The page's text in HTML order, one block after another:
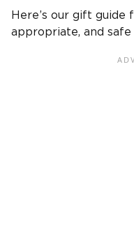
Here’s our gift guide
appropriate, and